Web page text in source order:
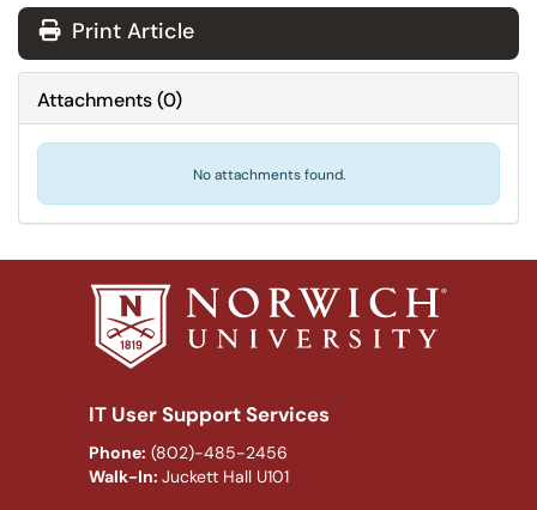
Print Article
Attachments(0)
No attachments found.
IT User Support Services
Phone: (802)-485-2456
Walk-In: Juckett Hall U101